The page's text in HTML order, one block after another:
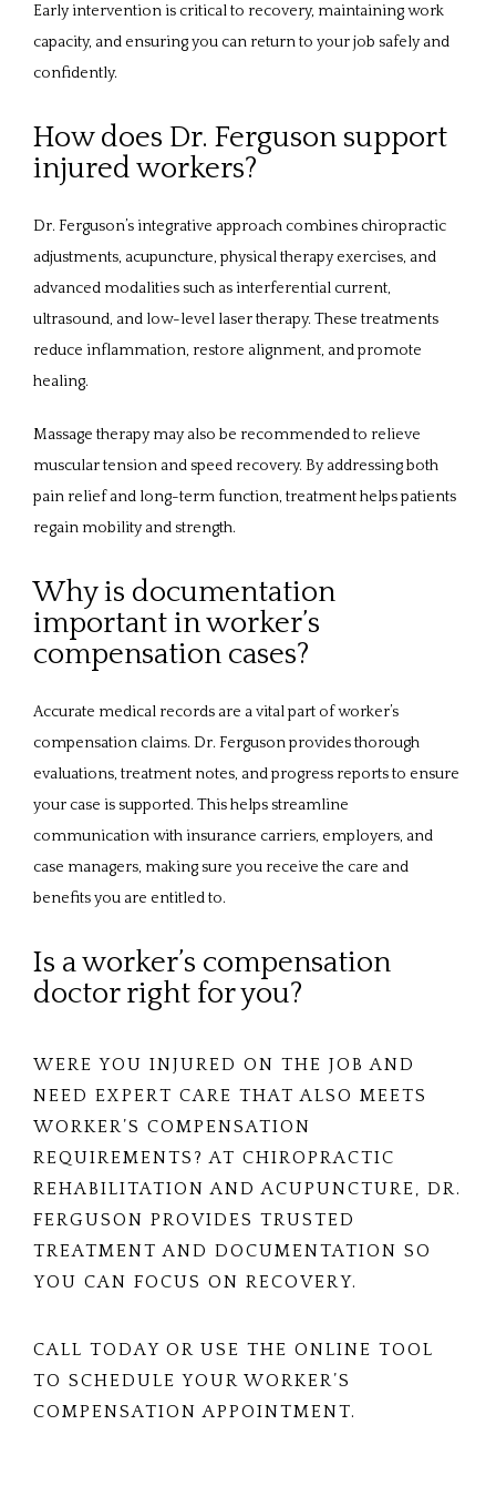
Early intervention is critical to recovery, maintaining work
capacity, and ensuring you can return to your job safely and
confidently.
How does Dr. Ferguson support
injured workers?
Dr. Ferguson’s integrative approach combines chiropractic
adjustments, acupuncture, physical therapy exercises, and
advanced modalities such as interferential current,
ultrasound, and low-level laser therapy. These treatments
reduce inflammation, restore alignment, and promote
healing.
Massage therapy may also be recommended to relieve
muscular tension and speed recovery. By addressing both
pain relief and long-term function, treatment helps patients
regain mobility and strength.
Why is documentation
important in worker’s
compensation cases?
Accurate medical records are a vital part of worker’s
compensation claims. Dr. Ferguson provides thorough
evaluations, treatment notes, and progress reports to ensure
your case is supported. This helps streamline
communication with insurance carriers, employers, and
case managers, making sure you receive the care and
benefits you are entitled to.
Is a worker’s compensation
doctor right for you?
WERE YOU INJURED ON THE JOB AND
NEED EXPERT CARE THAT ALSO MEETS
WORKER’S COMPENSATION
REQUIREMENTS? AT CHIROPRACTIC
REHABILITATION AND ACUPUNCTURE, DR.
FERGUSON PROVIDES TRUSTED
TREATMENT AND DOCUMENTATION SO
YOU CAN FOCUS ON RECOVERY.
CALL TODAY OR USE THE ONLINE TOOL
TO SCHEDULE YOUR WORKER’S
COMPENSATION APPOINTMENT.